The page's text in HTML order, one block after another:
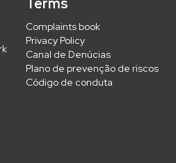
Complaints book
Privacy Policy
Canal de Denúcias
Plano de prevenção de riscos
Código de conduta